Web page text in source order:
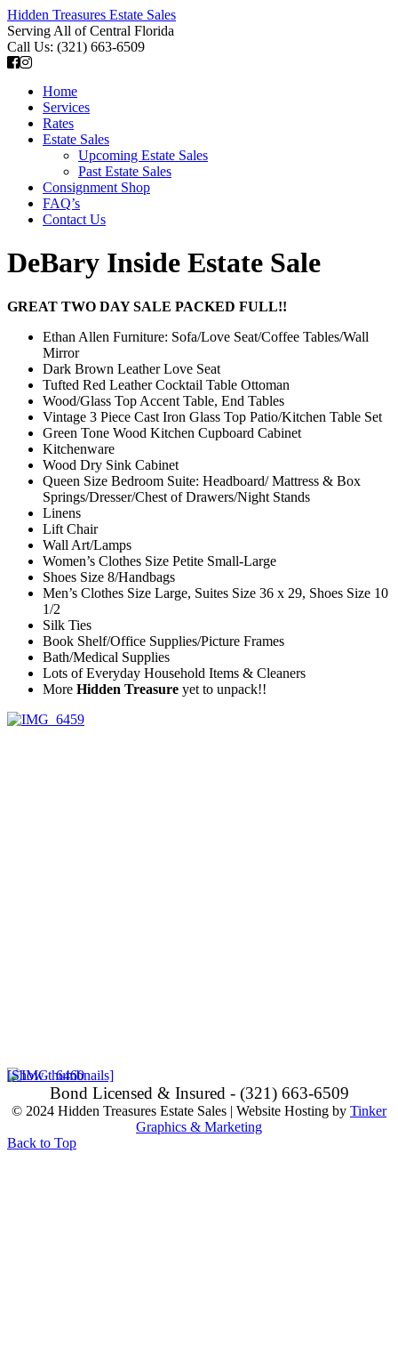
Hidden Treasures Estate Sales
Serving All of Central Florida
Call Us: (321) 663-6509
Home
Services
Rates
Estate Sales
Upcoming Estate Sales
Past Estate Sales
Consignment Shop
FAQ’s
Contact Us
DeBary Inside Estate Sale
GREAT TWO DAY SALE PACKED FULL!!
Ethan Allen Furniture: Sofa/Love Seat/Coffee Tables/Wall
Mirror
Dark Brown Leather Love Seat
Tufted Red Leather Cocktail Table Ottoman
Wood/Glass Top Accent Table, End Tables
Vintage 3 Piece Cast Iron Glass Top Patio/Kitchen Table Set
Green Tone Wood Kitchen Cupboard Cabinet
Kitchenware
Wood Dry Sink Cabinet
Queen Size Bedroom Suite: Headboard/ Mattress & Box
Springs/Dresser/Chest of Drawers/Night Stands
Linens
Lift Chair
Wall Art/Lamps
Women’s Clothes Size Petite Small-Large
Shoes Size 8/Handbags
Men’s Clothes Size Large, Suites Size 36 x 29, Shoes Size 10
1/2
Silk Ties
Book Shelf/Office Supplies/Picture Frames
Bath/Medical Supplies
Lots of Everyday Household Items & Cleaners
More Hidden Treasure yet to unpack!!
[Show thumbnails]
Bond Licensed & Insured - (321) 663-6509
© 2024 Hidden Treasures Estate Sales | Website Hosting by Tinker
Graphics & Marketing
Back to Top